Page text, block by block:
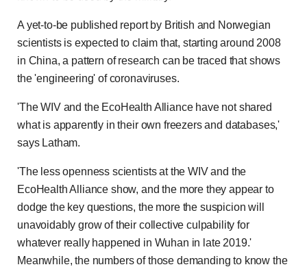
A yet-to-be published report by British and Norwegian
scientists is expected to claim that, starting around 2008
in China, a pattern of research can be traced that shows
the 'engineering' of coronaviruses.
'The WIV and the EcoHealth Alliance have not shared
what is apparently in their own freezers and databases,'
says Latham.
'The less openness scientists at the WIV and the
EcoHealth Alliance show, and the more they appear to
dodge the key questions, the more the suspicion will
unavoidably grow of their collective culpability for
whatever really happened in Wuhan in late 2019.'
Meanwhile, the numbers of those demanding to know the